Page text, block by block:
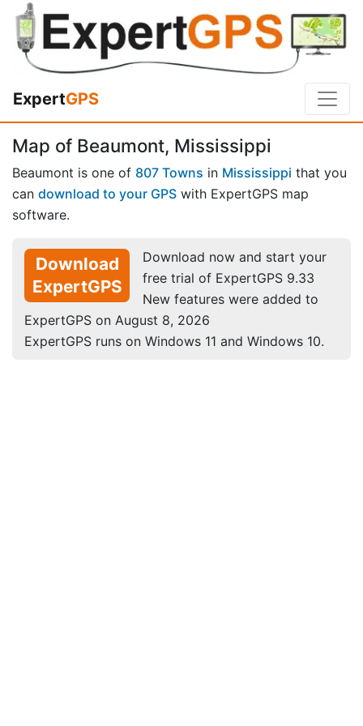
ExpertGPS
Map of Beaumont, Mississippi
Beaumont is one of 807 Towns in Mississippi that you
can download to your GPS with ExpertGPS map
software.
Download
ExpertGPS
Download now and start your
free trial of ExpertGPS 9.33
New features were added to
ExpertGPS on August 8, 2026
ExpertGPS runs on Windows 11 and Windows 10.